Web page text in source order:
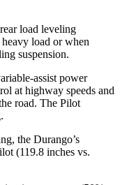
load leveling
load or when
suspension.
assist power
at highway speeds and
road. The Pilot
the Durango’s
(119.8 inches vs.